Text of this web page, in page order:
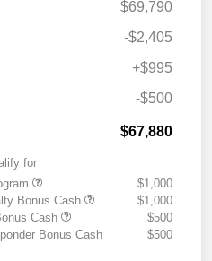
$69,790
-$2,405
+$995
-$500
$67,880
for
$1,000
Bonus Cash
$1,000
Cash
$500
Bonus Cash
$500